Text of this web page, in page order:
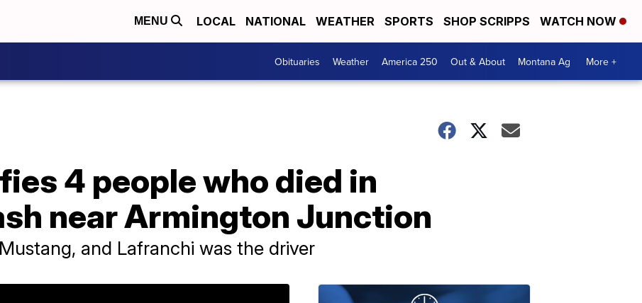
MENU LOCAL NATIONAL WEATHER SPORTS SHOP SCRIPPS WATCH NOW
Obituaries Weather America 250 Out & About Montana Ag More +
4 people who died in
near Armington Junction
and Lafranchi was the driver